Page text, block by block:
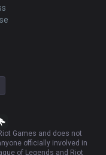
Games and does not
officially involved in
of Legends and Riot